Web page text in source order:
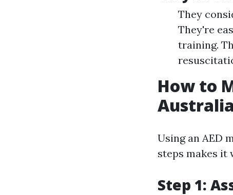
They
They're
training.
How to
Australia
Using an AED
steps makes it
Step 1: